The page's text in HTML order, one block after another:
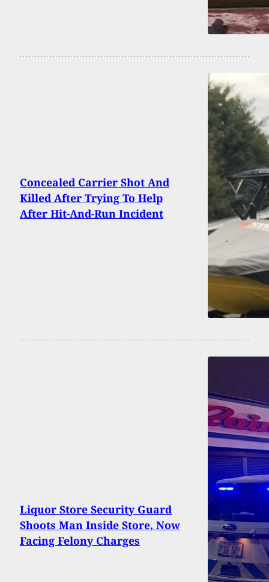
Concealed Carrier Shot And
Killed After Trying To Help
After Hit-And-Run Incident
Liquor Store Security Guard
Shoots Man Inside Store, Now
Facing Felony Charges